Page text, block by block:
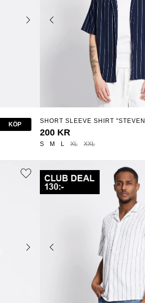
KÖP
S M L XL XXL
SHORT SLEEVE SHIRT "STEVEN
STRUCTURE STRIPE"
200 KR